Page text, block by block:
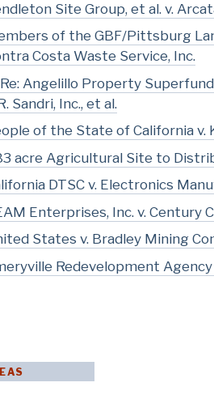
Site Group, et al. v.
of the GBF/Pittsburg
Costa Waste Service, Inc.
Angelillo Property
Sandri, Inc., et al.
of the State of California v.
acre Agricultural Site to
DTSC v. Electronics
Enterprises, Inc. v. Century
States v. Bradley Mining
Redevelopment Agency